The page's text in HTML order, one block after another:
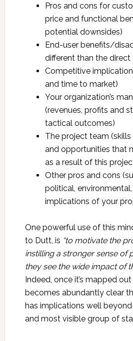
Pros and cons for
price and functional
potential downsides)
End-user benefits/
different than the direct
Competitive
and time to market)
Your organization’s
(revenues, profits and
tactical outcomes)
The project team
and opportunities that
as a result of this
Other pros and cons
political,
implications of your
One powerful use of this
to Dutt, is “to motivate the
instilling a stronger sense of
they see the wide impact of
Indeed, once it’s mapped
becomes abundantly clear
has implications well
and most visible group of